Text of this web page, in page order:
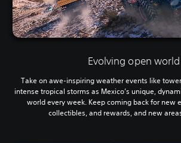
Evolving open world
Take on awe-inspiring weather events like
intense tropical storms as Mexico’s unique,
world every week. Keep coming back for new
collectibles, and rewards, and new